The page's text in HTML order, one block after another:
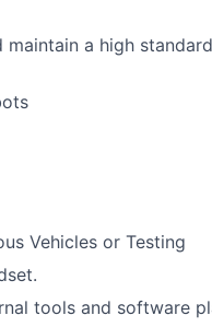
a high
Vehicles or Testing
tools and software